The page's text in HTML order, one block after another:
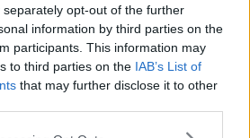
opt-out of the further
information by third parties on the
participants. This information may
to third parties on the IAB’s List of
that may further disclose it to other
home deaths have been linked
since the outbreak
54.2% of the overall death toll.
cases have also been recorded
the country.